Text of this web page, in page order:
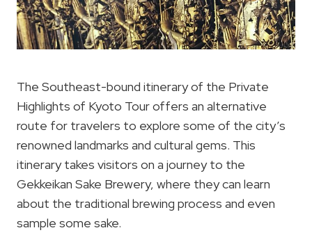
The Southeast-bound itinerary of the Private
Highlights of Kyoto Tour offers an alternative
route for travelers to explore some of the city’s
renowned landmarks and cultural gems. This
itinerary takes visitors on a journey to the
Gekkeikan Sake Brewery, where they can learn
about the traditional brewing process and even
sample some sake.